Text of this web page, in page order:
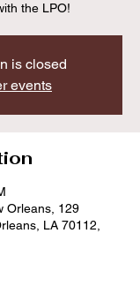
the LPO!
is closed
events
Orleans, 129
LA 70112,